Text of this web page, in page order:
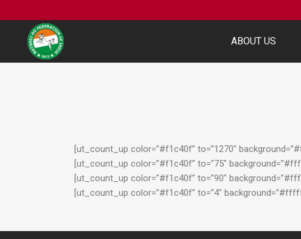
ABOUT US
[ut_count_up color=”#f1c40f” to=”1270″
[ut_count_up color=”#f1c40f” to=”75″
[ut_count_up color=”#f1c40f” to=”90″
[ut_count_up color=”#f1c40f” to=”4″